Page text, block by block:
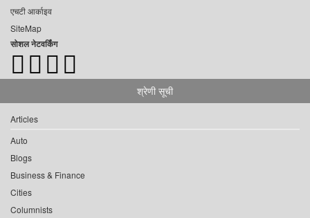
एचटी आर्काइव
SiteMap
सोशल नेटवर्किंग
श्रेणी सूची
Articles
Auto
Blogs
Business & Finance
Cities
Columnists